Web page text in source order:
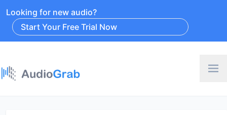
Looking for new audio?
Start Your Free Trial Now